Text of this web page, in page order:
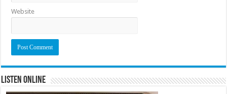
Website
Listen Online